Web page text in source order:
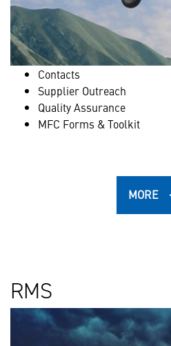
Contacts
Supplier Outreach
Quality Assurance
MFC Forms & Toolkit
MORE
RMS